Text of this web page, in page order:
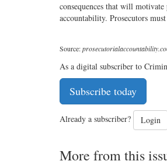
consequences that will
accountability. Prosecutors
Source:
As a digital subscriber to
Subscribe today
Already a subscriber? Login
More from this